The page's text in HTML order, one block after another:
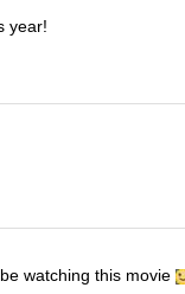
year!
watching this movie